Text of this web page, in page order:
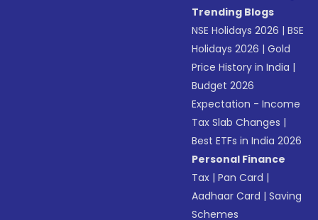
Trending Blogs
NSE Holidays 2026 |BSE
Holidays 2026 |Gold
Price History in India |
Budget 2026
Expectation - Income
Tax Slab Changes |
Best ETFs in India 2026
Personal Finance
Tax |Pan Card |
Aadhaar Card |Saving
Schemes